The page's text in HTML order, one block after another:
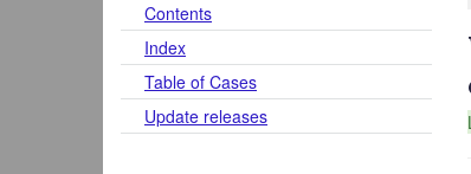
Contents
Index
Table of Cases
Update releases